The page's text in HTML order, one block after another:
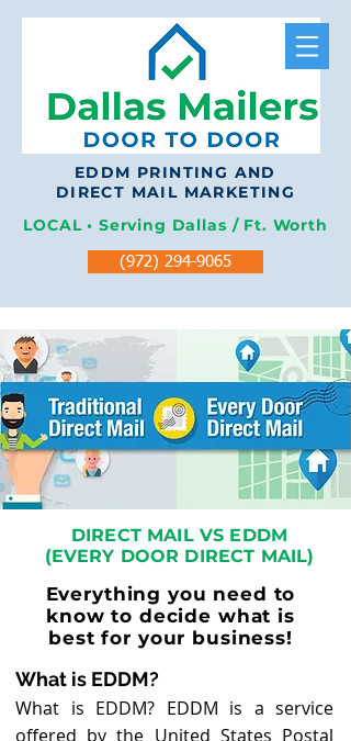
EDDM PRINTING AND
DIRECT MAIL MARKETING
LOCAL • Serving Dallas / Ft. Worth
(972) 294-9065
DIRECT MAIL VS EDDM
(EVERY DOOR DIRECT MAIL)
Everything you need to
know to decide what is
best for your business!
What is EDDM?
What is EDDM? EDDM is a service
offered by the United States Postal